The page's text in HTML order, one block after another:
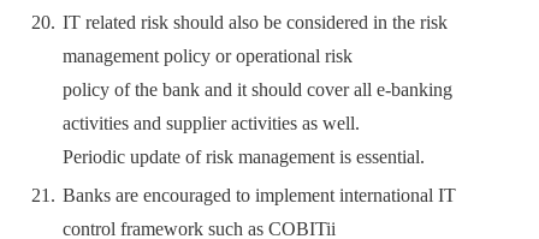
IT related risk should also be considered in the risk
management policy or operational risk
policy of the bank and it should cover all e-banking
activities and supplier activities as well.
Periodic update of risk management is essential.
Banks are encouraged to implement international IT
control framework such as COBITii